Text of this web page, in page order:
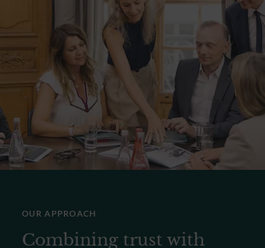
OUR APPROACH
Combining trust with